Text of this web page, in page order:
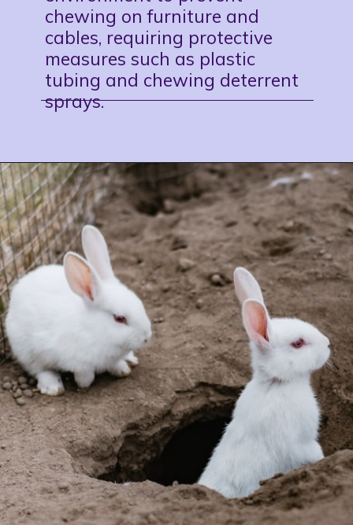
chewing onfurniture and
cables, requiring protective
measures such as plastic
tubing and chewing deterrent
sprays.